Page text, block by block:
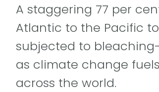
A staggering 77 per
Atlantic to the Pacific
subjected to
as climate change
across the world.